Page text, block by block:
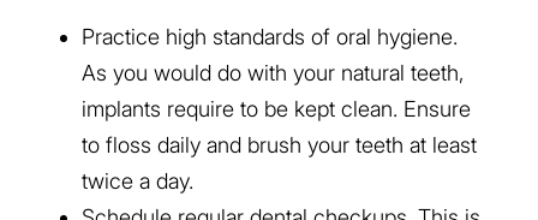
Practice high standards of oral hygiene.
As you would do with your natural teeth,
implants require to be kept clean. Ensure
to floss daily and brush your teeth at least
twice a day.